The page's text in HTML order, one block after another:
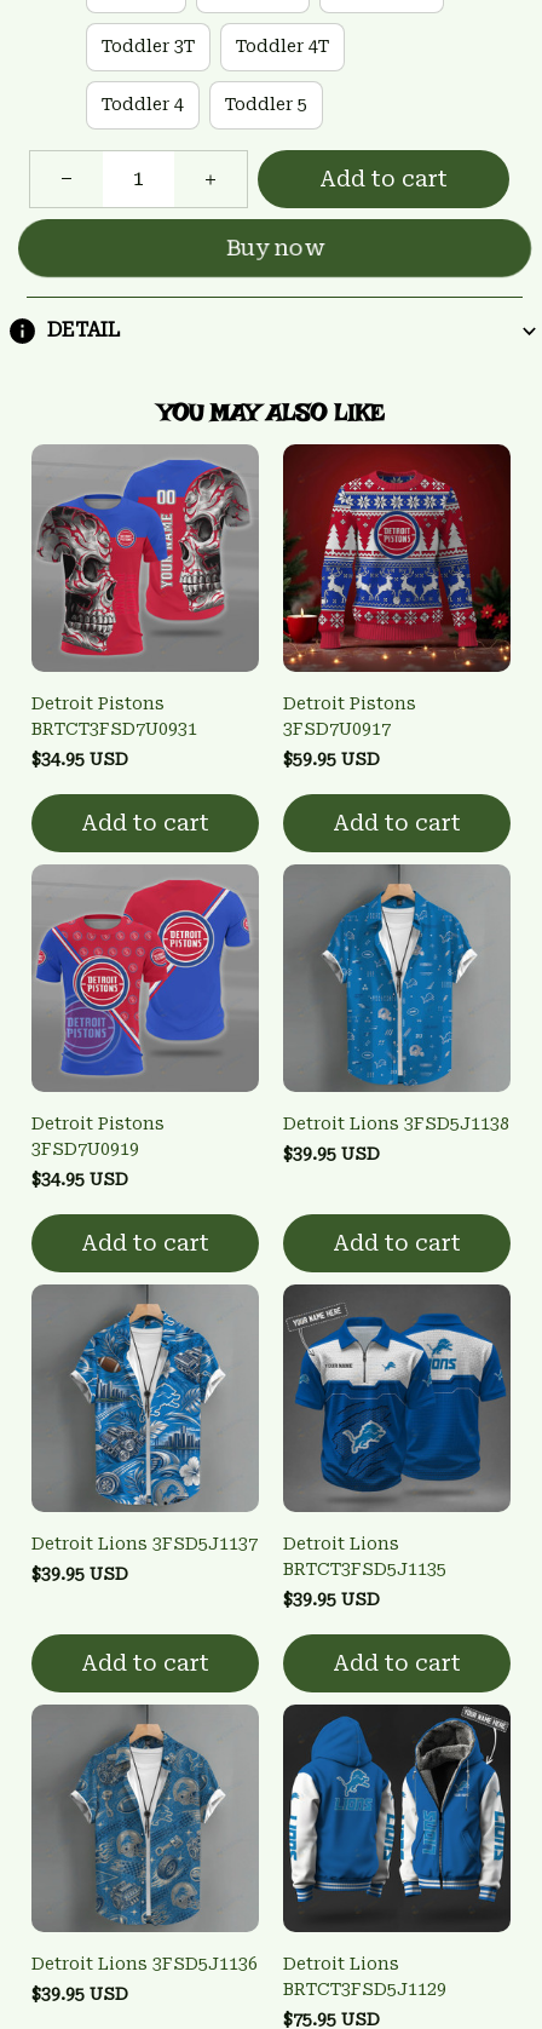
Toddler 3T Toddler 4T
Toddler 4 Toddler 5
Add to cart
Buy now
DETAIL
YOU MAY ALSO LIKE
Detroit Pistons
BRTCT3FSD7U0931
$34.95 USD
Add to cart
Detroit Pistons
3FSD7U0917
$59.95 USD
Add to cart
Detroit Pistons
3FSD7U0919
$34.95 USD
Add to cart
Detroit Lions 3FSD5J1138
$39.95 USD
Add to cart
Detroit Lions 3FSD5J1137
$39.95 USD
Add to cart
Detroit Lions
BRTCT3FSD5J1135
$39.95 USD
Add to cart
Detroit Lions 3FSD5J1136
$39.95 USD
Detroit Lions
BRTCT3FSD5J1129
$75.95 USD